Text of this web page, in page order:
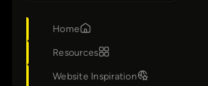
Home
Resources
Website Inspiration